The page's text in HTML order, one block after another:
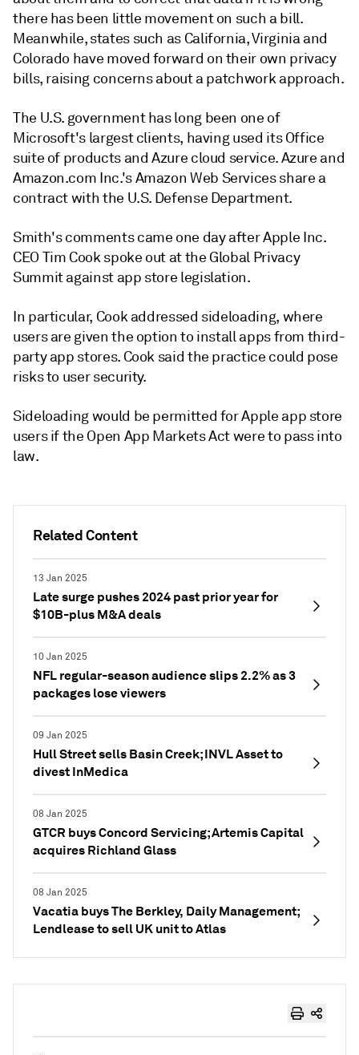
Related Content
13 Jan 2025
Late surge pushes 2024 past prior year for
$10B-plus M&A deals
10 Jan 2025
NFL regular-season audience slips 2.2% as 3
packages lose viewers
09 Jan 2025
Hull Street sells Basin Creek; INVL Asset to
divest InMedica
08 Jan 2025
GTCR buys Concord Servicing; Artemis Capital
acquires Richland Glass
08 Jan 2025
Vacatia buys The Berkley, Daily Management;
Lendlease to sell UK unit to Atlas
there has been little movement on such a bill.
Meanwhile, states such as California, Virginia and
Colorado have moved forward on their own privacy
bills, raising concerns about a patchwork approach.
The U.S. government has long been one of
Microsoft's largest clients, having used its Office
suite of products and Azure cloud service. Azure and
Amazon.com Inc.'s Amazon Web Services share a
contract with the U.S. Defense Department.
Smith's comments came one day after Apple Inc.
CEO Tim Cook spoke out at the Global Privacy
Summit against app store legislation.
In particular, Cook addressed sideloading, where
users are given the option to install apps from third-
party app stores. Cook said the practice could pose
risks to user security.
Sideloading would be permitted for Apple app store
users if the Open App Markets Act were to pass into
law.